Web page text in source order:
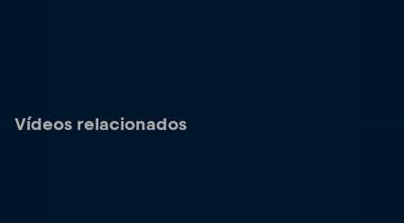
Vídeos relacionados